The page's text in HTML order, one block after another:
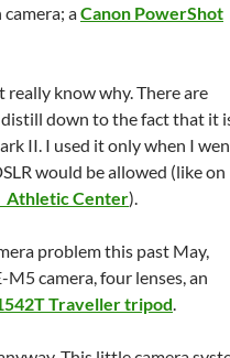
aCanon PowerShot
really know why. There are
down to the fact that it
II. I used it only when I
would be allowed (like on
Athletic Center).
problem this past May,
camera, four lenses, an
Traveller tripod